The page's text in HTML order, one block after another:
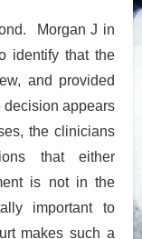
Morgan J in
identify that the
and provided
appears
the clinicians
that either
is not in the
important to
makes such a